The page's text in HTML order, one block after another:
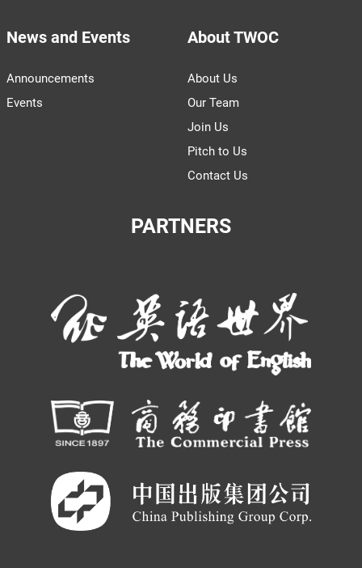
News and Events
Announcements
Events
About TWOC
About Us
Our Team
Join Us
Pitch to Us
Contact Us
PARTNERS